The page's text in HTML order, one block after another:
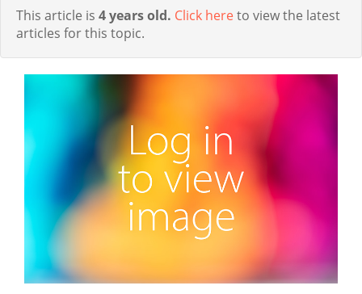
This article is 4 years old. Click hereto view the latest
articles for this topic.